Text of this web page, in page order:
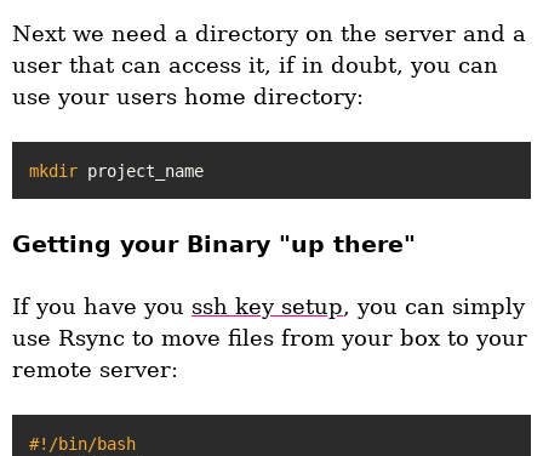
Next we need a directory on the server and a
user that can access it, if in doubt, you can
use your users home directory:
mkdir project_name
Getting your Binary "up there"
If you have you ssh key setup, you can simply
use Rsync to move files from your box to your
remote server:
#!/bin/bash